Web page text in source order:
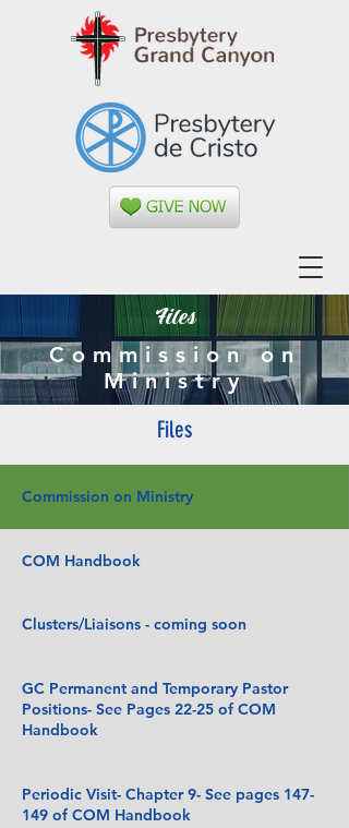
Files
Commission on
Ministry
Files
Commission on Ministry
COM Handbook
Clusters/Liaisons - coming soon
GC Permanent and Temporary Pastor
Positions- See Pages 22-25 of COM
Handbook
Periodic Visit- Chapter 9- See pages 147-
149 of COM Handbook